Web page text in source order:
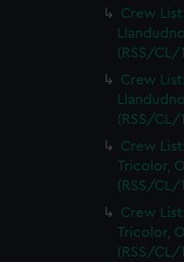
Crew
(RSS/CL/
Crew
(RSS/CL/
Crew
Tricolor,
(RSS/CL/
Crew
Tricolor,
(RSS/CL/